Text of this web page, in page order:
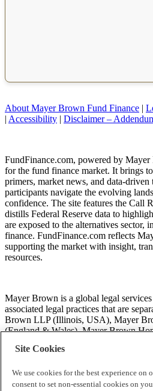
About Mayer Brown Fund Finance |
| Accessibility | Disclaimer –
FundFinance.com, powered by Mayer
for the fund finance market. It brings
primers, market news, and data-
participants navigate the evolving
confidence. The site features the Call
distills Federal Reserve data to
are exposed to the alternatives sector,
finance. FundFinance.com reflects
supporting the market with insight,
resources.
Mayer Brown is a global legal
associated legal practices that are
Brown LLP (Illinois, USA), Mayer
(England & Wales), Mayer Brown
Brazilian law partnership)
Practices”). The Mayer Brown
jurisdictions and may be a legal
LLC (“PKW”) is the constituent
Site Cookies
We use cookies for the best experience on
consent to set non-essential cookies on